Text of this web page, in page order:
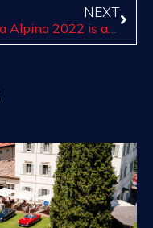
NEXT
Stella Alpina 2022 is about to start in the most enchanting roads of the region Trentino-Alto Adige